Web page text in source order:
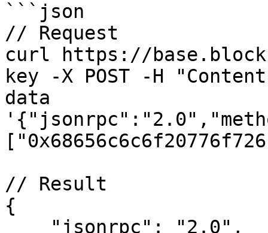
```json
// Request
curl https://
key -X POST -H
data
// Result
{